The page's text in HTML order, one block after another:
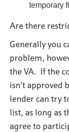
temporary
Are there
Generally you
problem,
the VA. If the
isn’t approved
lender can try
list, as long as
agree to